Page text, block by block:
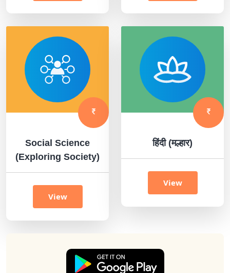
Social Science
(Exploring Society)
View
हिंदी (मल्हार)
View